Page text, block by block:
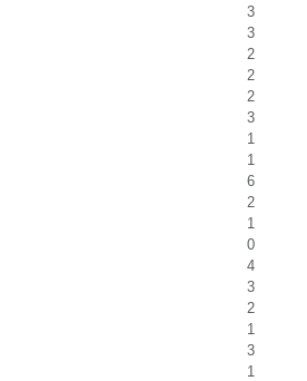
3
3
2
2
2
3
1
1
6
2
1
0
4
3
2
1
3
1